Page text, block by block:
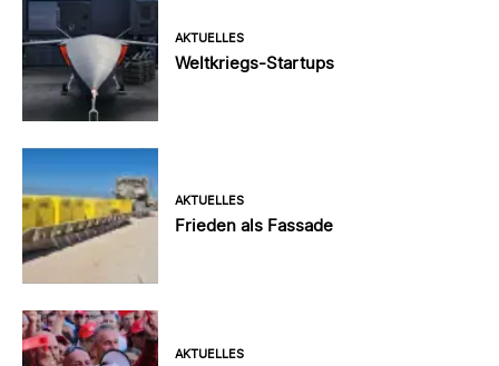
AKTUELLES
Weltkriegs-Startups
AKTUELLES
Frieden als Fassade
AKTUELLES